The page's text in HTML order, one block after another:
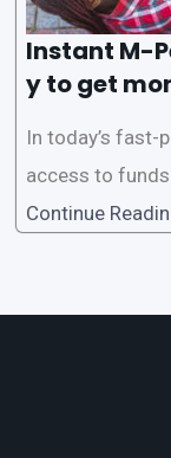
Instant M-
y to get
In today’s fast-
access to funds
ortant. Whether
Continue